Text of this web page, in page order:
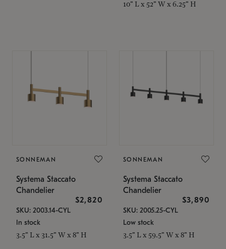
10" L x 52" W x 6.25" H
SONNEMAN
Systema Staccato
Chandelier
$2,820
SKU: 2003.14-CYL
In stock
3.5" L x 31.5" W x 8" H
SONNEMAN
Systema Staccato
Chandelier
$3,890
SKU: 2005.25-CYL
Low stock
3.5" L x 59.5" W x 8" H